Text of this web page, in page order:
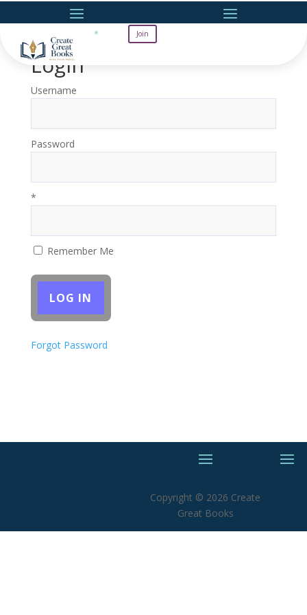
Join
Login
Username
Password
*
Remember Me
Forgot Password
Copyright © 2026 Create
Great Books